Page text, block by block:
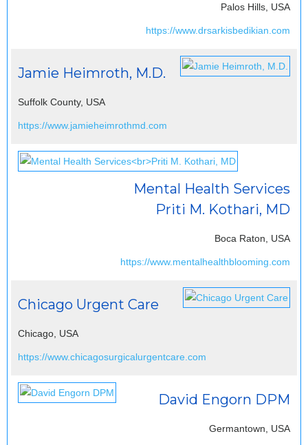
Palos Hills, USA
https://www.drsarkisbedikian.com
Jamie Heimroth, M.D.
Suffolk County, USA
https://www.jamieheimrothmd.com
Mental Health Services
Priti M. Kothari, MD
Boca Raton, USA
https://www.mentalhealthblooming.com
Chicago Urgent Care
Chicago, USA
https://www.chicagosurgicalurgentcare.com
David Engorn DPM
Germantown, USA